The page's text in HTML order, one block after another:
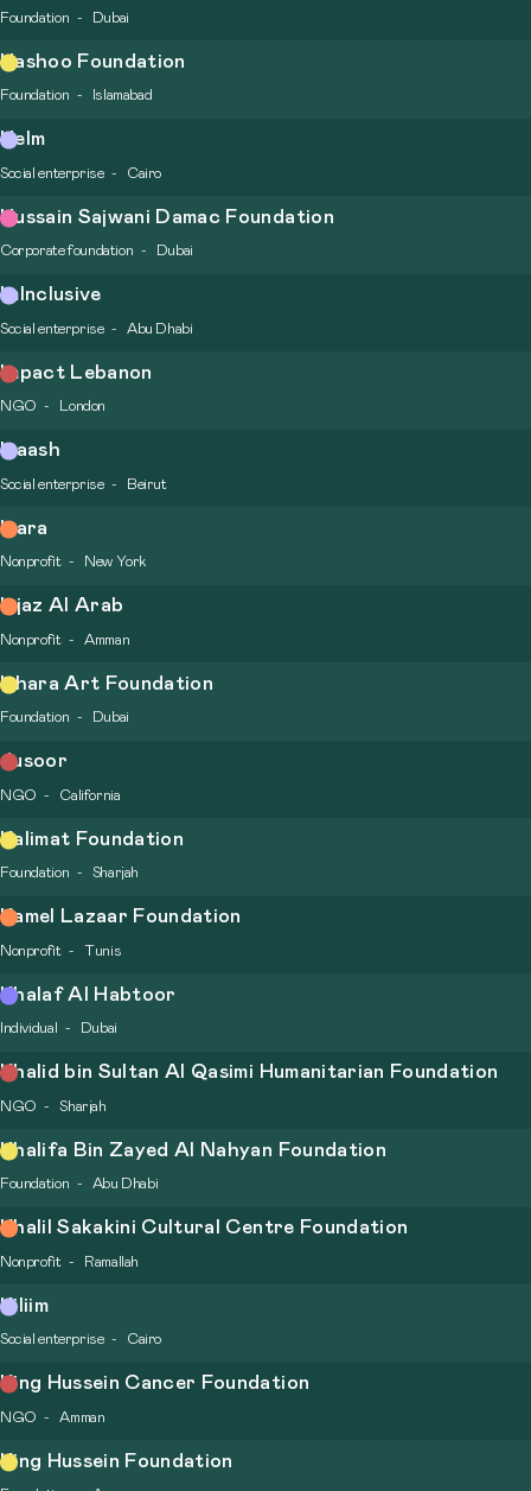
Foundation Dubai
Hashoo Foundation
Foundation Islamabad
Helm
Social enterprise Cairo
Hussain Sajwani Damac Foundation
Corporate foundation Dubai
ImInclusive
Social enterprise Abu Dhabi
Impact Lebanon
NGO London
Inaash
Social enterprise Beirut
Inara
Nonprofit New York
Injaz Al Arab
Nonprofit Amman
Ishara Art Foundation
Foundation Dubai
Jusoor
NGO California
Kalimat Foundation
Foundation Sharjah
Kamel Lazaar Foundation
Nonprofit Tunis
Khalaf Al Habtoor
Individual Dubai
Khalid bin Sultan Al Qasimi Humanitarian Foundation
NGO Sharjah
Khalifa Bin Zayed Al Nahyan Foundation
Foundation Abu Dhabi
Khalil Sakakini Cultural Centre Foundation
Nonprofit Ramallah
Kiliim
Social enterprise Cairo
King Hussein Cancer Foundation
NGO Amman
King Hussein Foundation